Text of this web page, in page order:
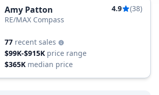
Amy Patton 4.9
(38)
RE/MAX Compass
77 recent sales
$99K-$915K price range
$365K median price